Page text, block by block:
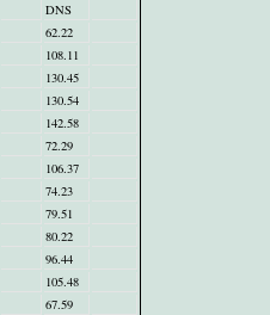
DNS
62.22
108.11
130.45
130.54
142.58
72.29
106.37
74.23
79.51
80.22
96.44
105.48
67.59